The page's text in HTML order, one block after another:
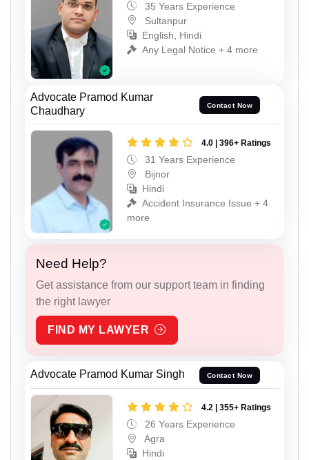
35 Years Experience
Sultanpur
English, Hindi
Any Legal Notice + 4 more
Advocate Pramod Kumar
Chaudhary
Contact Now
4.0 | 396+ Ratings
31 Years Experience
Bijnor
Hindi
Accident Insurance Issue + 4
more
Need Help?
Get assistance from our support team in finding
the right lawyer
FIND MY LAWYER
Advocate Pramod Kumar Singh Contact Now
4.2 | 355+ Ratings
26 Years Experience
Agra
Hindi